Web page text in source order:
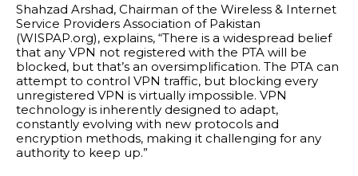
Shahzad Arshad, Chairman of the Wireless & Internet
Service Providers Association of Pakistan
(WISPAP.org), explains, “There is a widespread belief
that any VPN not registered with the PTA will be
blocked, but that’s an oversimplification. The PTA can
attempt to control VPN traffic, but blocking every
unregistered VPN is virtually impossible. VPN
technology is inherently designed to adapt,
constantly evolving with new protocols and
encryption methods, making it challenging for any
authority to keep up.”